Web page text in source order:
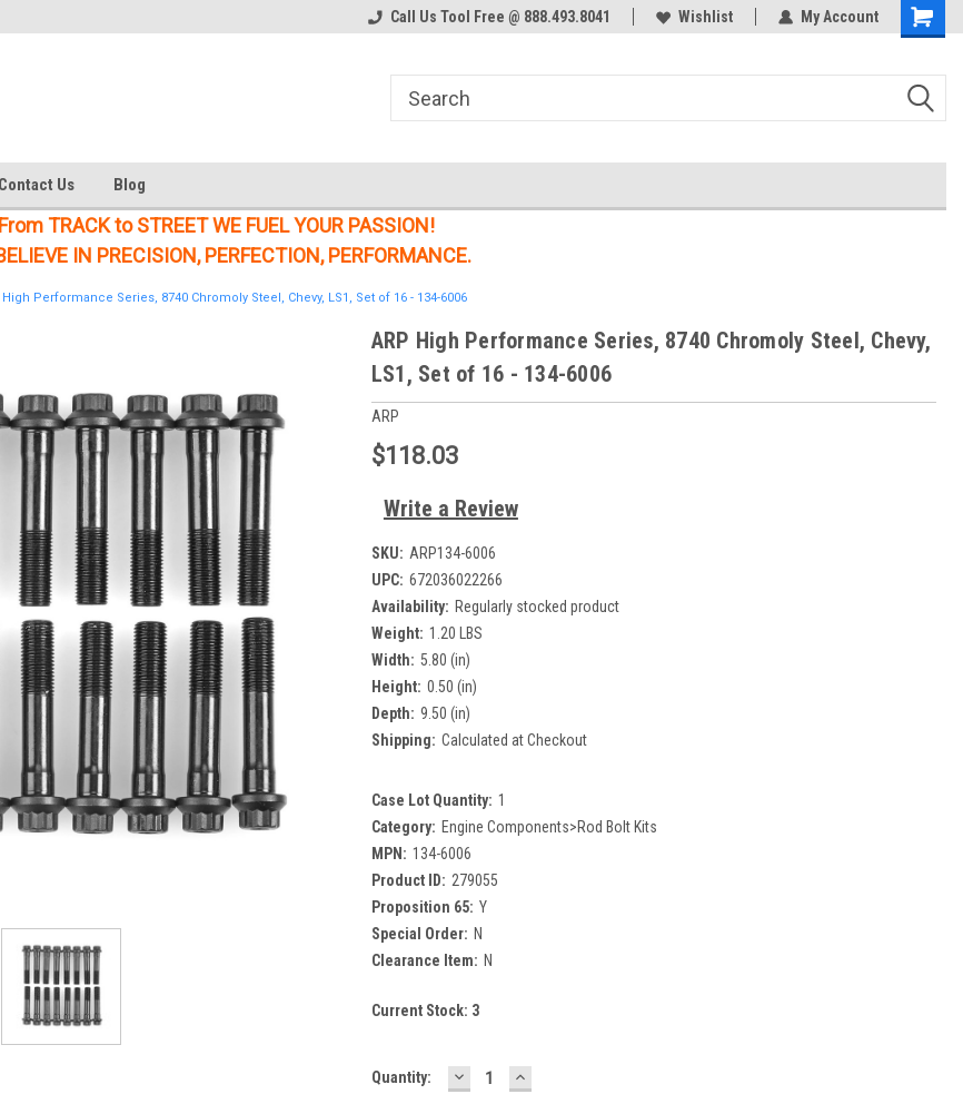
Welcome to the #2 Online Parts
Welcome to the #3 Online Parts
Call Us Tool Free @ 888.493.8041 Wishlist My Account
Contact Us Blog
From TRACK to STREET WE FUEL YOUR PASSION!
IN PRECISION, PERFECTION, PERFORMANCE.
High Performance Series, 8740 Chromoly Steel, Chevy, LS1, Set of 16 - 134-6006
ARP High Performance Series, 8740 Chromoly Steel, Chevy,
LS1, Set of 16 - 134-6006
ARP
$118.03
Write a Review
SKU: ARP134-6006
UPC: 672036022266
Availability: Regularly stocked product
Weight: 1.20 LBS
Width: 5.80 (in)
Height: 0.50 (in)
Depth: 9.50 (in)
Shipping: Calculated at Checkout
Case Lot Quantity: 1
Category: Engine Components>Rod Bolt Kits
MPN: 134-6006
Product ID: 279055
Proposition 65: Y
Special Order: N
Clearance Item: N
Current Stock: 3
Quantity: DECREASE
QUANTITY:
INCREASE
QUANTITY: